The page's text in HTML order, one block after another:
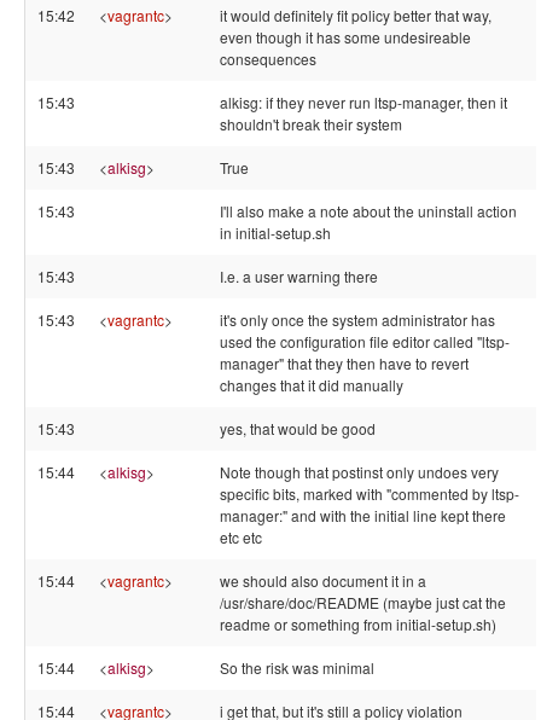
15:42 <vagrantc>
it would definitely fit policy better that way,
even though it has some undesireable
consequences
15:43
alkisg: if they never run ltsp-manager, then it
shouldn't break their system
15:43 <alkisg> True
15:43
I'll also make a note about the uninstall action
in initial-setup.sh
15:43 I.e. a user warning there
15:43 <vagrantc>
it's only once the system administrator has
used the configuration file editor called "ltsp-
manager" that they then have to revert
changes that it did manually
15:43 yes, that would be good
15:44 <alkisg>
Note though that postinst only undoes very
specific bits, marked with "commented by ltsp-
manager:" and with the initial line kept there
etc etc
15:44 <vagrantc>
we should also document it in a
/usr/share/doc/README (maybe just cat the
readme or something from initial-setup.sh)
15:44 <alkisg> So the risk was minimal
15:44 <vagrantc> i get that, but it's still a policy violation